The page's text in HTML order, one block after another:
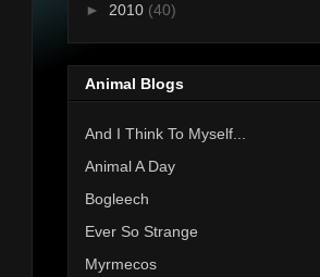
► 2010 (40)
Animal Blogs
And I Think To Myself...
Animal A Day
Bogleech
Ever So Strange
Myrmecos